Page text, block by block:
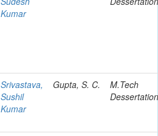
Kumar
Srivastava,
Sushil
Kumar
Gupta, S. C.
M.Tech
Dessertation